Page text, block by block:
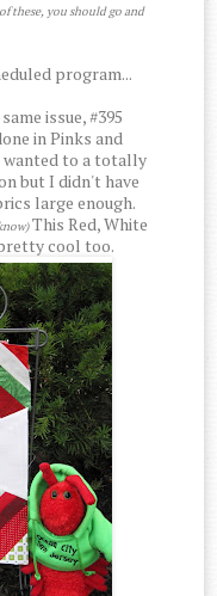
these, you should go and
program...
issue, #395
in Pinks and
wanted to a totally
but I didn't have
large enough.
This Red, White
cool too.